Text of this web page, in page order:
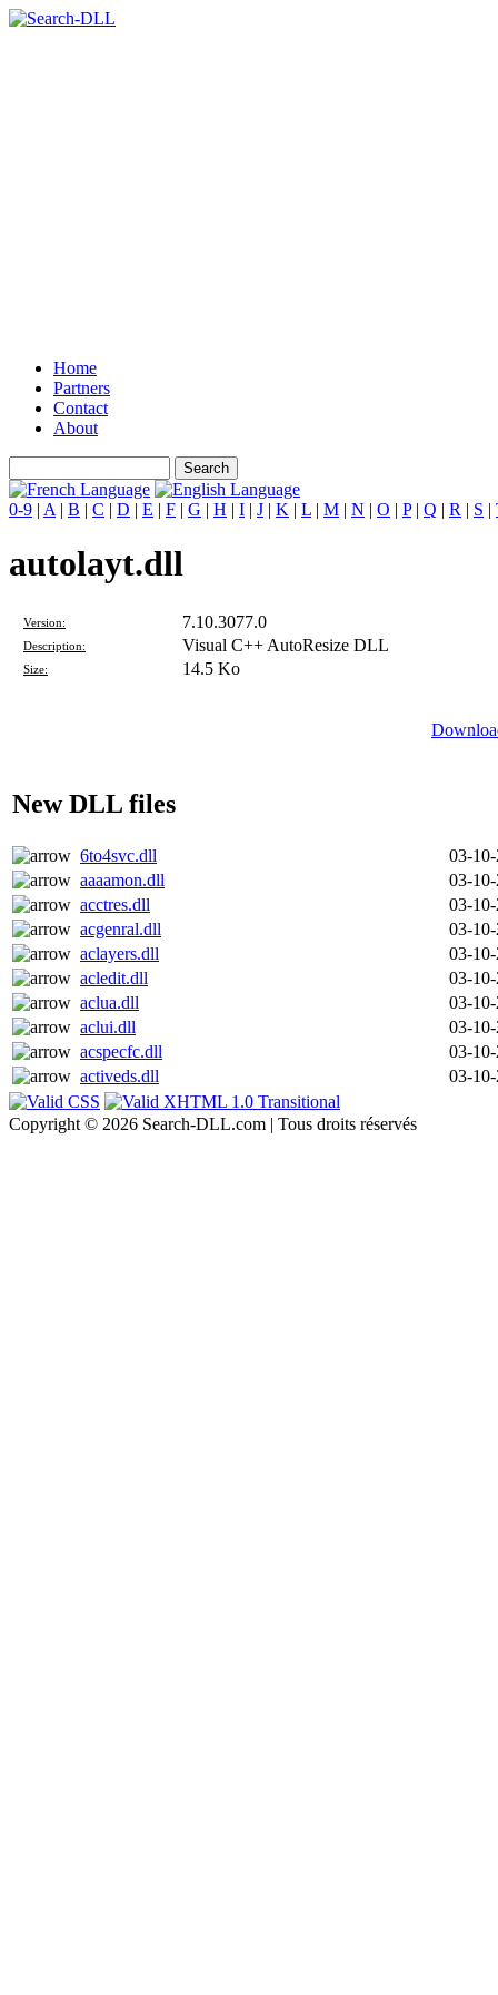
Home
Partners
Contact
About
0-9 | A | B | C | D | E | F | G | H | I | J | K | L | M | N | O | P| Q | R | S |
autolayt.dll
Version: 7.10.3077.0
Description: Visual C++ AutoResize DLL
Size: 14.5 Ko
New DLL files
6to4svc.dll
03-
aaaamon.dll
03-
acctres.dll
03-
acgenral.dll
03-
aclayers.dll
03-
acledit.dll
03-
aclua.dll
03-
aclui.dll
03-
acspecfc.dll
03-
activeds.dll
03-
Copyright © 2026 Search-DLL.com | Tous droits réservés